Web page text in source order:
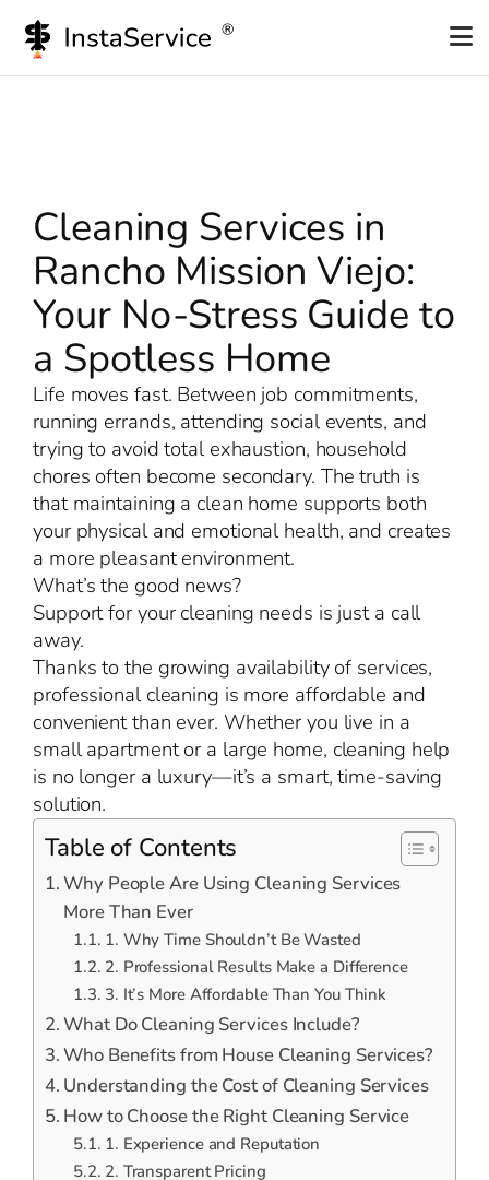
Cleaning Services in
Rancho Mission Viejo:
Your No-Stress Guide to
a Spotless Home
Life moves fast. Between job commitments,
running errands, attending social events, and
trying to avoid total exhaustion, household
chores often become secondary. The truth is
that maintaining a clean home supports both
your physical and emotional health, and creates
a more pleasant environment.
What’s the good news?
Support for your cleaning needs is just a call
away.
Thanks to the growing availability of services,
professional cleaning is more affordable and
convenient than ever. Whether you live in a
small apartment or a large home, cleaning help
is no longer a luxury—it’s a smart, time-saving
solution.
Table of Contents
Why People Are Using Cleaning Services
More Than Ever
1. Why Time Shouldn’t Be Wasted
2. Professional Results Make a Difference
3. It’s More Affordable Than You Think
What Do Cleaning Services Include?
Who Benefits from House Cleaning Services?
Understanding the Cost of Cleaning Services
How to Choose the Right Cleaning Service
1. Experience and Reputation
2. Transparent Pricing